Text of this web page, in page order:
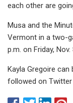
each other are
Musa and the
Vermont in a two-
p.m. on Friday,
Kayla Gregoire
followed on Twitter